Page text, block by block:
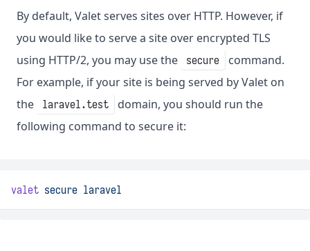
By default, Valet serves sites over HTTP. However, if
you would like to serve a site over encrypted TLS
using HTTP/2, you may use the
secure
command.
For example, if your site is being served by Valet on
the
laravel.test
domain, you should run the
following command to secure it:
valet secure laravel